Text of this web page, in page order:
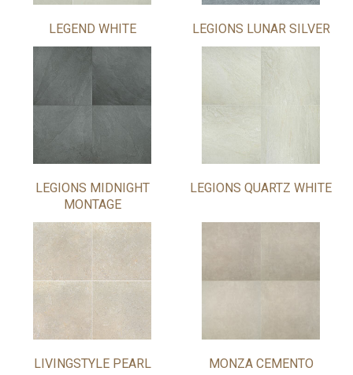
LEGEND WHITE LEGIONS LUNAR SILVER
LEGIONS MIDNIGHT
MONTAGE
LEGIONS QUARTZ WHITE
LIVINGSTYLE PEARL MONZA CEMENTO